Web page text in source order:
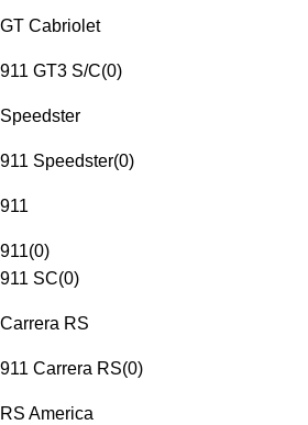
GT Cabriolet
911 GT3 S/C(0)
Speedster
911 Speedster(0)
911
911(0)
911 SC(0)
Carrera RS
911 Carrera RS(0)
RS America